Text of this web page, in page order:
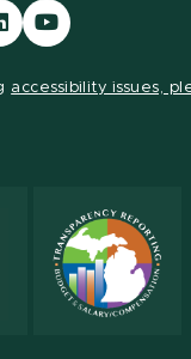
our
Visit
our
accessibility issues,